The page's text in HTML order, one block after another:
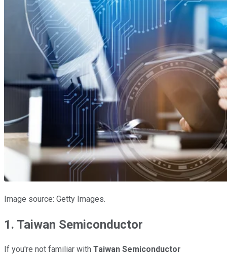
Image source: Getty Images.
1. Taiwan Semiconductor
If you're not familiar with Taiwan Semiconductor